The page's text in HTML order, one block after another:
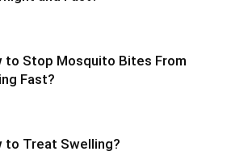
to Stop Mosquito Bites From
Fast?
to Treat Swelling?